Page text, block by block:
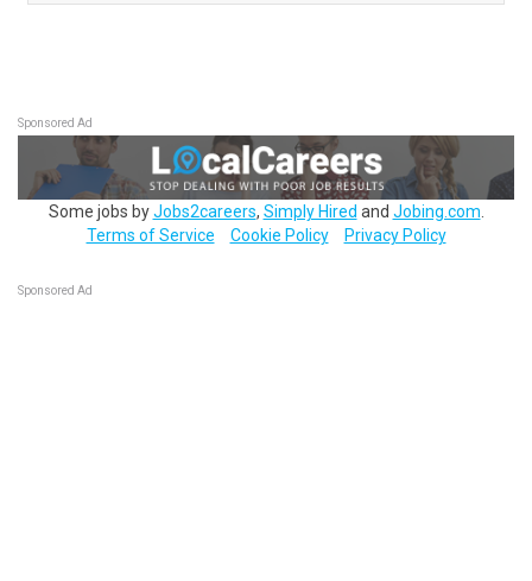
Sponsored Ad
Some jobs byJobs2careers, Simply Hired and Jobing.com
Terms of Service
Cookie Policy Privacy Policy
Sponsored Ad